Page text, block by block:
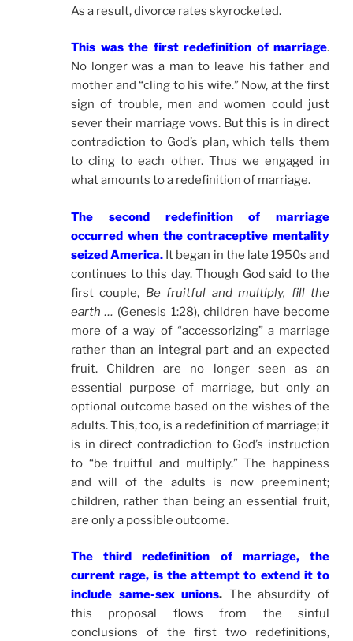
As a result, divorce rates skyrocketed.
This was the first redefinition of marriage.
No longer was a man to leave his father and
mother and “cling to his wife.” Now, at the first
sign of trouble, men and women could just
sever their marriage vows. But this is in direct
contradiction to God’s plan, which tells them
to cling to each other. Thus we engaged in
what amounts to a redefinition of marriage.
The second redefinition of marriage
occurred when the contraceptive mentality
seized America. It began in the late 1950s and
continues to this day. Though God said to the
first couple, Be fruitful and multiply, fill the
earth … (Genesis 1:28), children have become
more of a way of “accessorizing” a marriage
rather than an integral part and an expected
fruit. Children are no longer seen as an
essential purpose of marriage, but only an
optional outcome based on the wishes of the
adults. This, too, is a redefinition of marriage; it
is in direct contradiction to God’s instruction
to “be fruitful and multiply.” The happiness
and will of the adults is now preeminent;
children, rather than being an essential fruit,
are only a possible outcome.
The third redefinition of marriage, the
current rage, is the attempt to extend it to
include same-sex unions. The absurdity of
this proposal flows from the sinful
conclusions of the first two redefinitions,